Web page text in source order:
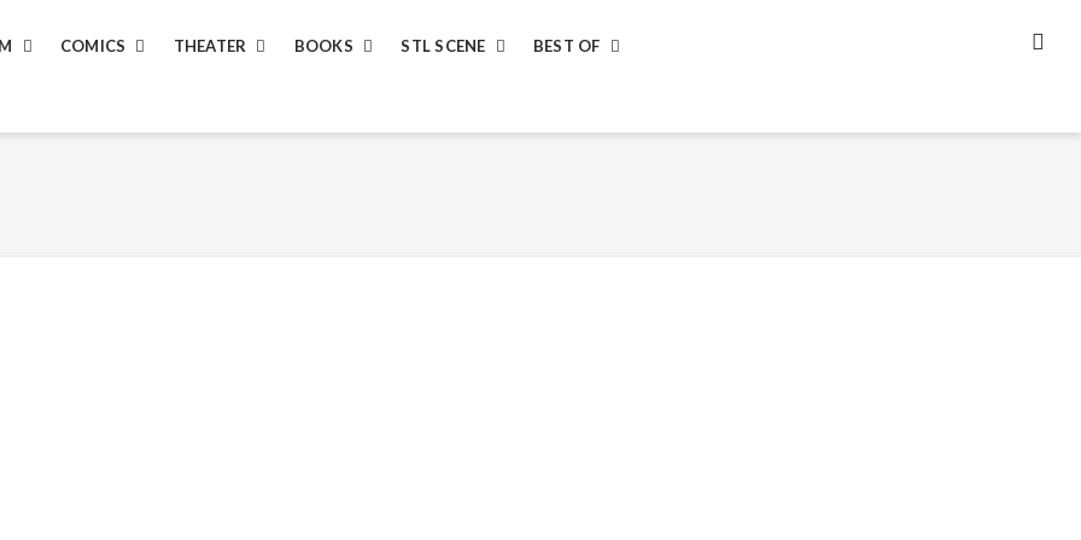
COMICS THEATER BOOKS STL SCENE
BEST OF